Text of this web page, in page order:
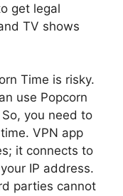
get legal
TV shows
Time is risky.
use Popcorn
you need to
VPN app
it connects to
IP address.
parties cannot